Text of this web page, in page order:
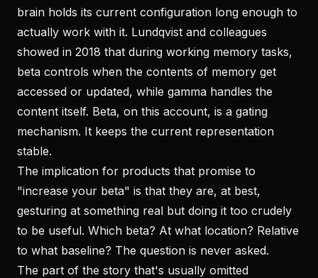
brain holds its current configuration long enough to
actually work with it. Lundqvist and colleagues
showed in 2018 that during working memory tasks,
beta controls when the contents of memory get
accessed or updated, while gamma handles the
content itself. Beta, on this account, is a gating
mechanism. It keeps the current representation
stable.
The implication for products that promise to
"increase your beta" is that they are, at best,
gesturing at something real but doing it too crudely
to be useful. Which beta? At what location? Relative
to what baseline? The question is never asked.
The part of the story that's usually omitted